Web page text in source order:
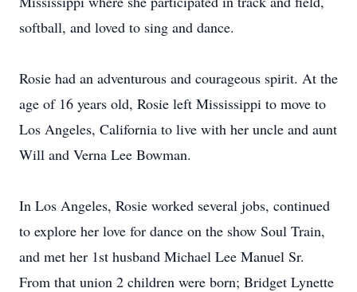
softball, and loved to sing and dance.
Rosie had an adventurous and courageous spirit. At the
age of 16 years old, Rosie left Mississippi to move to
Los Angeles, California to live with her uncle and aunt
Will and Verna Lee Bowman.
In Los Angeles, Rosie worked several jobs, continued
to explore her love for dance on the show Soul Train,
and met her 1st husband Michael Lee Manuel Sr.
From that union 2 children were born; Bridget Lynette